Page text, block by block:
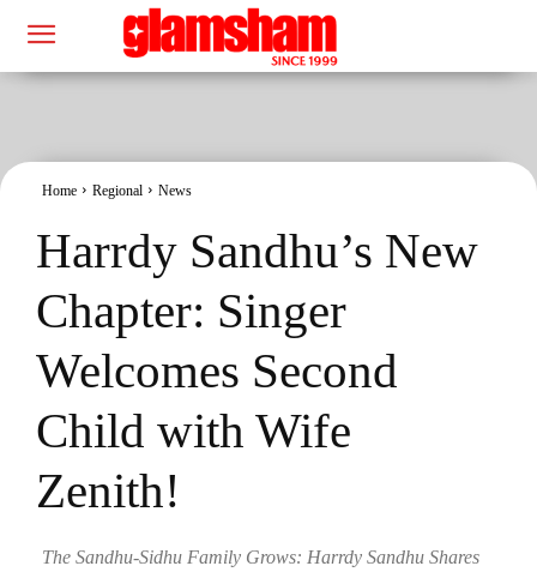
Home Regional News
Harrdy Sandhu’s New
Chapter: Singer
Welcomes Second
Child with Wife
Zenith!
The Sandhu-Sidhu Family Grows: Harrdy Sandhu Shares